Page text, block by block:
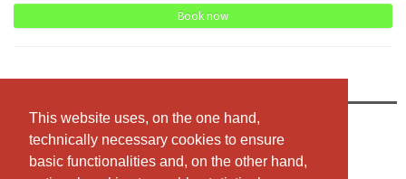
This website uses, on the one hand,
technically necessary cookies to ensure
basic functionalities and, on the other hand,
This website uses, on the one hand,
technically necessary cookies to ensure
basic functionalities and, on the other hand,
Book now
09:30 - 10:15
Coteau 41